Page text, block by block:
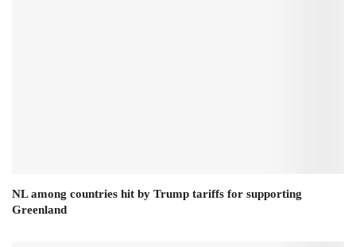
NL among countries hit by Trump tariffs for supporting
Greenland